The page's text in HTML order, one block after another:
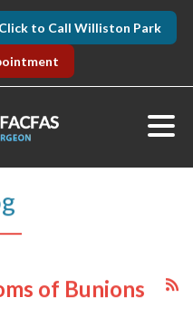
Click to Call Williston Park